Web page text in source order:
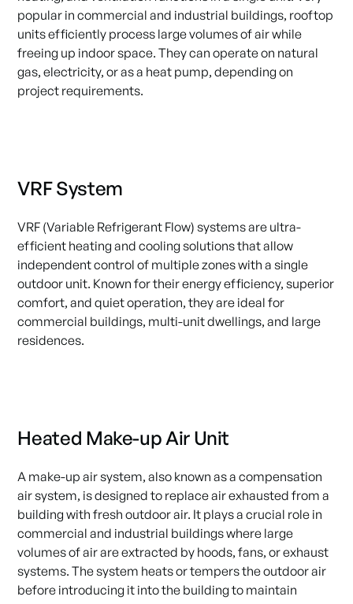
popular in commercial and industrial buildings, rooftop
units efficiently process large volumes of air while
freeing up indoor space. They can operate on natural
gas, electricity, or as a heat pump, depending on
project requirements.
VRF System
VRF (Variable Refrigerant Flow) systems are ultra-
efficient heating and cooling solutions that allow
independent control of multiple zones with a single
outdoor unit. Known for their energy efficiency, superior
comfort, and quiet operation, they are ideal for
commercial buildings, multi-unit dwellings, and large
residences.
Heated Make-up Air Unit
A make-up air system, also known as a compensation
air system, is designed to replace air exhausted from a
building with fresh outdoor air. It plays a crucial role in
commercial and industrial buildings where large
volumes of air are extracted by hoods, fans, or exhaust
systems. The system heats or tempers the outdoor air
before introducing it into the building to maintain